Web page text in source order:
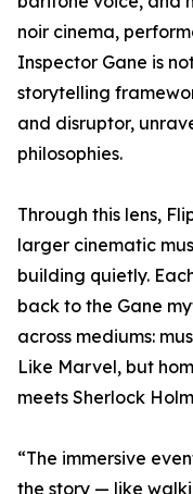
noir cinema,
Inspector Gane is
storytelling
and disruptor,
philosophies.
Through this lens,
larger cinematic
building quietly.
back to the Gane
across mediums:
Like Marvel, but
meets Sherlock
“The immersive
the story — like